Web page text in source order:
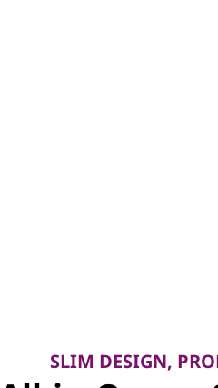
SLIM DESIGN,